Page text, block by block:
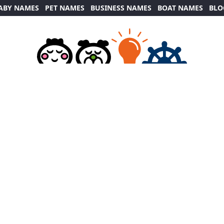
NAMES PET NAMES BUSINESS NAMES BOAT NAMES